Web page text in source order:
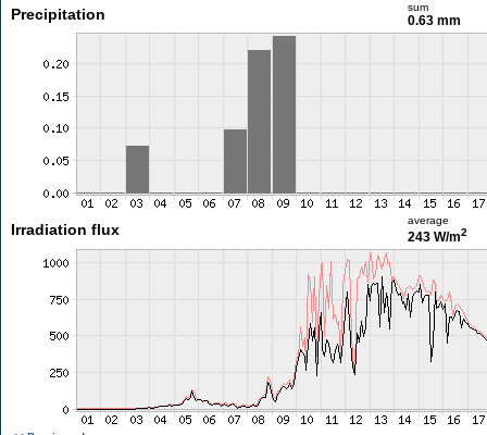
Precipitation sum
0.63 mm
Irradiation flux
average
243 W/m2